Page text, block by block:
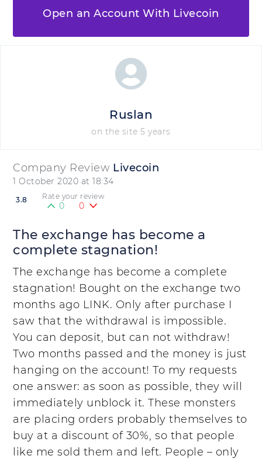
Open an Account With Livecoin
Company Review Livecoin
1 October 2020 at 18:34
3.8 Rate your review
0 0
The exchange has become a
complete stagnation!
The exchange has become a complete
stagnation! Bought on the exchange two
months ago LINK. Only after purchase I
saw that the withdrawal is impossible.
You can deposit, but can not withdraw!
Two months passed and the money is just
hanging on the account! To my requests
one answer: as soon as possible, they will
immediately unblock it. These monsters
are placing orders probably themselves to
buy at a discount of 30%, so that people
like me sold them and left. People – only
Ruslan
on the site 5 years